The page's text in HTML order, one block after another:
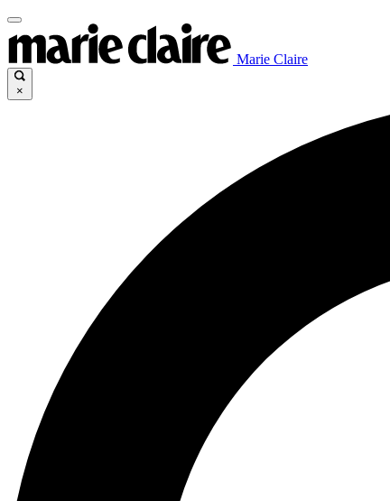
Marie Claire
×